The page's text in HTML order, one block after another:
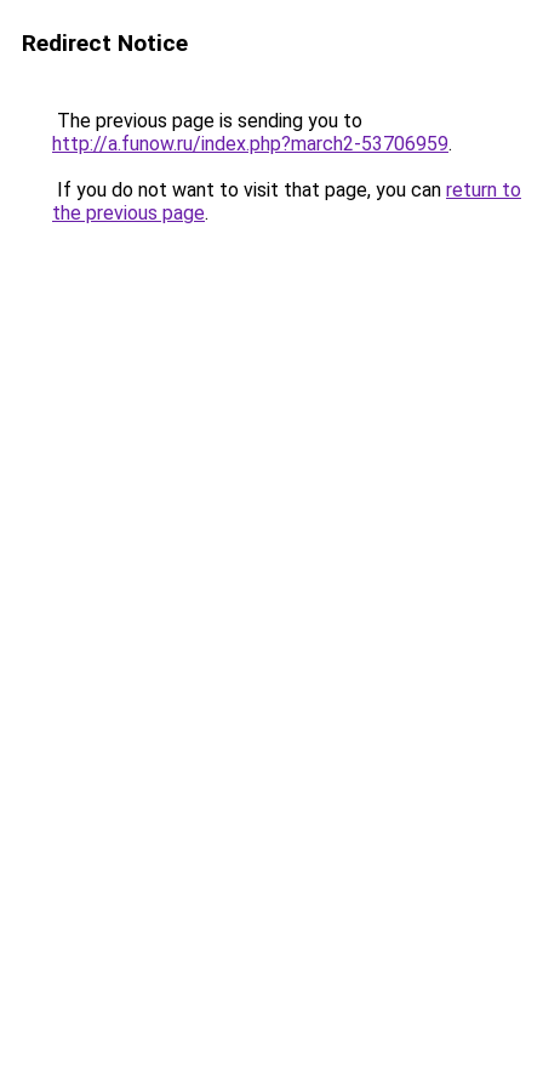
Redirect Notice
The previous page is sending you to
http://a.funow.ru/index.php?march2-53706959.
If you do not want to visit that page, you can return to
the previous page.